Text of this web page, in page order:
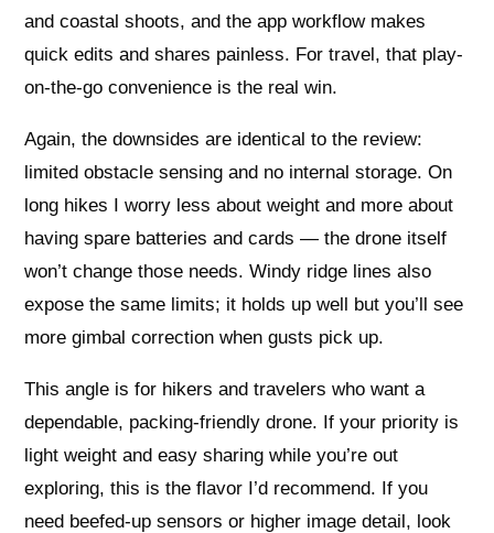
and coastal shoots, and the app workflow makes
quick edits and shares painless. For travel, that play-
on-the-go convenience is the real win.
Again, the downsides are identical to the review:
limited obstacle sensing and no internal storage. On
long hikes I worry less about weight and more about
having spare batteries and cards — the drone itself
won’t change those needs. Windy ridge lines also
expose the same limits; it holds up well but you’ll see
more gimbal correction when gusts pick up.
This angle is for hikers and travelers who want a
dependable, packing-friendly drone. If your priority is
light weight and easy sharing while you’re out
exploring, this is the flavor I’d recommend. If you
need beefed-up sensors or higher image detail, look